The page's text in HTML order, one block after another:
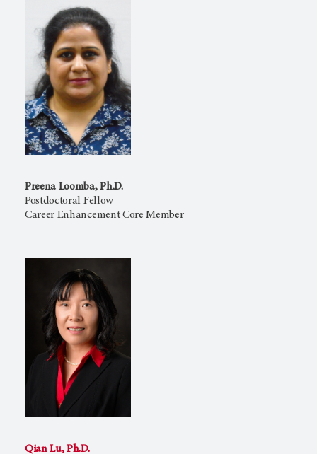
Preena Loomba, Ph.D.
Postdoctoral Fellow
Career Enhancement Core Member
Qian Lu, Ph.D.